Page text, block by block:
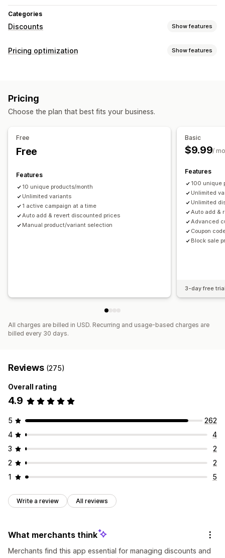
Categories
Discounts Show features
Discount types
Custom discounts
Bulk editing
Discount stacking
Segmentation
Pricing optimization Show features
Scheduling
Pricing
Choose the plan that best fits your business.
Free
Free
Features
10 unique products/month
Unlimited variants
1 active campaign at a time
Auto add & revert discounted prices
Manual product/variant selection
Basic
$9.99/
Features
100 unique
Unlimited
Unlimited
Auto add &
Advanced
Coupon
Block sale
3-day free
All charges are billed in USD. Recurring and usage-based charges are
billed every 30 days.
Reviews (275)
Overall rating
4.9
5
262
4
4
3
2
2
2
1
5
Write a review All reviews
What merchants think
Merchants find this app essential for managing discounts and